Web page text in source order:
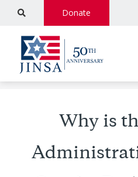
Donate
Why is